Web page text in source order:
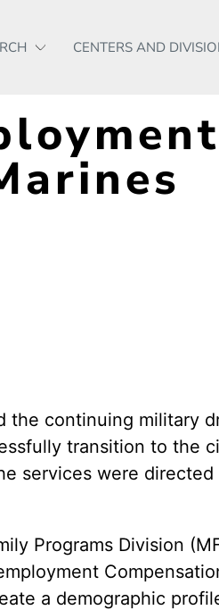
CENTERS AND
continuing military
transition to the
services were
Programs Division
a demographic